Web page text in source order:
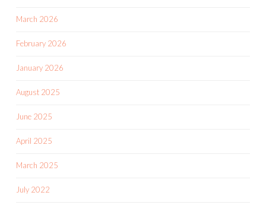
March 2026
February 2026
January 2026
August 2025
June 2025
April 2025
March 2025
July 2022